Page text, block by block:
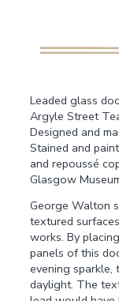
Leaded glass
Argyle Street
Designed and
Stained and
and repoussé
Glasgow
George Walton
textured
works. By
panels of this
evening sparkle,
daylight. The